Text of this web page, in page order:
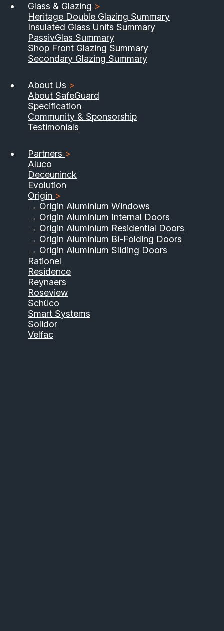
Glass & Glazing >
Heritage Double Glazing Summary
Insulated Glass Units Summary
PassivGlas Summary
Shop Front Glazing Summary
Secondary Glazing Summary
About Us >
About SafeGuard
Specification
Community & Sponsorship
Testimonials
Partners >
Aluco
Deceuninck
Evolution
Origin >
→ Origin Aluminium Windows
→ Origin Aluminium Internal Doors
→ Origin Aluminium Residential Doors
→ Origin Aluminium Bi-Folding Doors
→ Origin Aluminium Sliding Doors
Rationel
Residence
Reynaers
Roseview
Schüco
Smart Systems
Solidor
Velfac